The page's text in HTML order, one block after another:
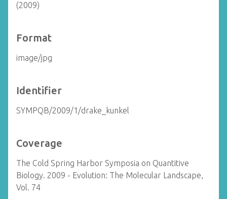
(2009)
Format
image/jpg
Identifier
SYMPQB/2009/1/drake_kunkel
Coverage
The Cold Spring Harbor Symposia on Quantitive
Biology. 2009 - Evolution: The Molecular Landscape,
Vol. 74